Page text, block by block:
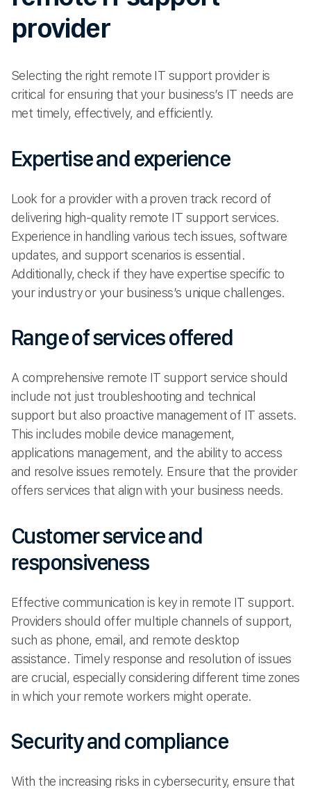
provider
Selecting the right remote IT support provider is
critical for ensuring that your business’s IT needs are
met timely, effectively, and efficiently.
Expertise and experience
Look for a provider with a proven track record of
delivering high-quality remote IT support services.
Experience in handling various tech issues, software
updates, and support scenarios is essential.
Additionally, check if they have expertise specific to
your industry or your business’s unique challenges.
Range of services offered
A comprehensive remote IT support service should
include not just troubleshooting and technical
support but also proactive management of IT assets.
This includes mobile device management,
applications management, and the ability to access
and resolve issues remotely. Ensure that the provider
offers services that align with your business needs.
Customer service and
responsiveness
Effective communication is key in remote IT support.
Providers should offer multiple channels of support,
such as phone, email, and remote desktop
assistance. Timely response and resolution of issues
are crucial, especially considering different time zones
in which your remote workers might operate.
Security and compliance
With the increasing risks in cybersecurity, ensure that